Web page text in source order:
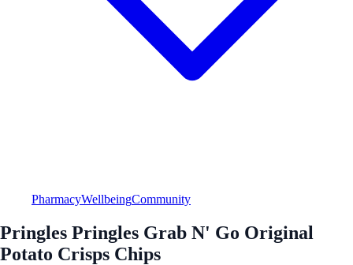
PharmacyWellbeingCommunity
Pringles Pringles Grab N' Go Original
Potato Crisps Chips